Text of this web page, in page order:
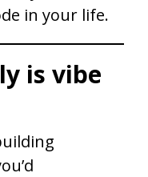
in your life.
is vibe